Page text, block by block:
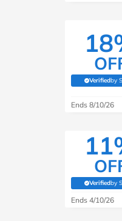
Verifiedby
Ends 8/10/26
Verifiedby
Ends 4/10/26